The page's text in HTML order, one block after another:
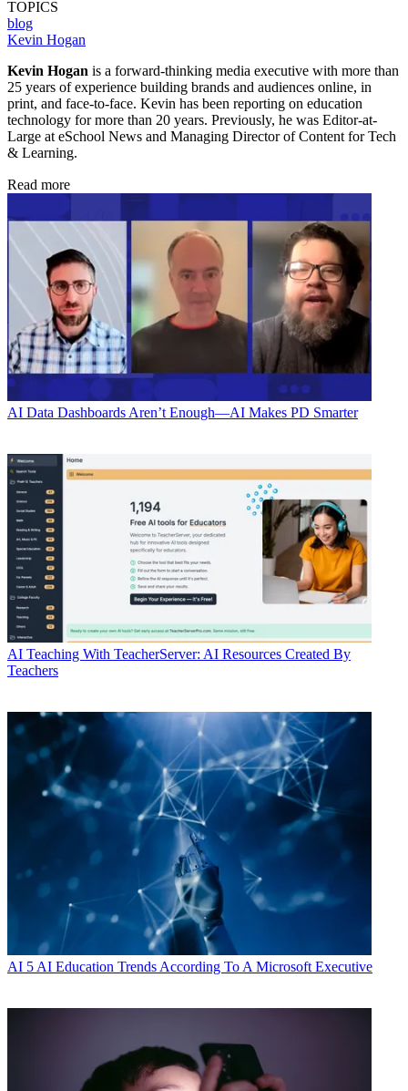
TOPICS
blog
Kevin Hogan
Kevin Hogan is a forward-thinking media executive with more than
25 years of experience building brands and audiences online, in
print, and face-to-face. Kevin has been reporting on education
technology for more than 20 years. Previously, he was Editor-at-
Large at eSchool News and Managing Director of Content for Tech
& Learning.
Read more
AI Data Dashboards Aren’t Enough—AI Makes PD Smarter
AI Teaching With TeacherServer: AI Resources Created By
Teachers
AI 5 AI Education Trends According To A Microsoft Executive